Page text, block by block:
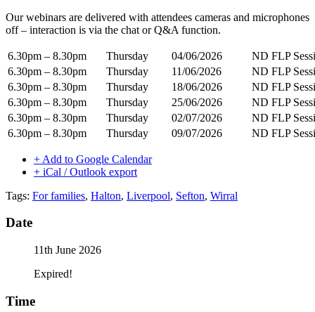
Our webinars are delivered with attendees cameras and microphones
off – interaction is via the chat or Q&A function.
6.30pm – 8.30pm Thursday 04/06/2026
ND FLP
6.30pm – 8.30pm
Thursday 11/06/2026
ND FLP
6.30pm – 8.30pm
Thursday 18/06/2026
ND FLP
6.30pm – 8.30pm
Thursday 25/06/2026
ND FLP
6.30pm – 8.30pm
Thursday 02/07/2026
ND FLP
6.30pm – 8.30pm
Thursday 09/07/2026 ND FLP
+ Add to Google Calendar
+ iCal / Outlook export
Tags: For families, Halton, Liverpool, Sefton, Wirral
Date
11th June 2026
Expired!
Time